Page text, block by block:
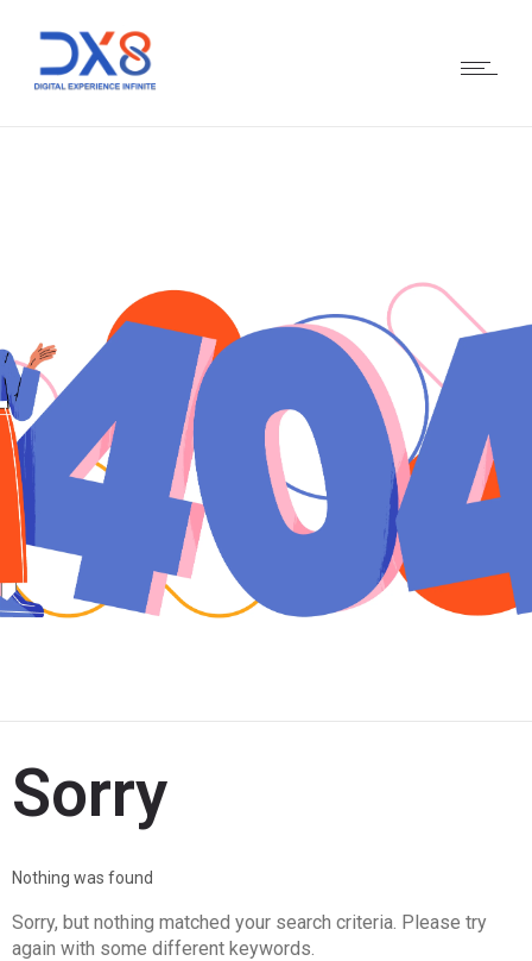
Sorry
Nothing was found
Sorry, but nothing matched your search criteria. Please try
again with some different keywords.